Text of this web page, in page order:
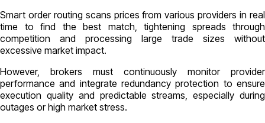
Smart order routing scans prices from various providers in real
time to find the best match, tightening spreads through
competition and processing large trade sizes without
excessive market impact.
However, brokers must continuously monitor provider
performance and integrate redundancy protection to ensure
execution quality and predictable streams, especially during
outages or high market stress.